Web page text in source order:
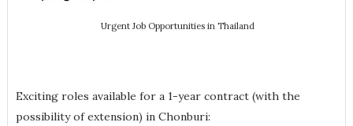
Urgent Job Opportunities in Thailand
Exciting roles available for a 1-year contract (with the
possibility of extension) in Chonburi: